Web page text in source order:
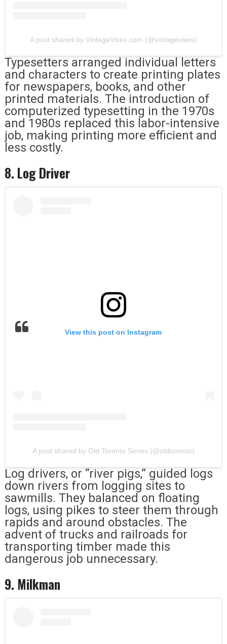
A post shared by VintageVises.com (@vintagevises)
Typesetters arranged individual letters
and characters to create printing plates
for newspapers, books, and other
printed materials. The introduction of
computerized typesetting in the 1970s
and 1980s replaced this labor-intensive
job, making printing more efficient and
less costly.
8. Log Driver
View this post on Instagram
A post shared by Old Toronto Series (@oldtoronto)
Log drivers, or “river pigs,” guided logs
down rivers from logging sites to
sawmills. They balanced on floating
logs, using pikes to steer them through
rapids and around obstacles. The
advent of trucks and railroads for
transporting timber made this
dangerous job unnecessary.
9. Milkman